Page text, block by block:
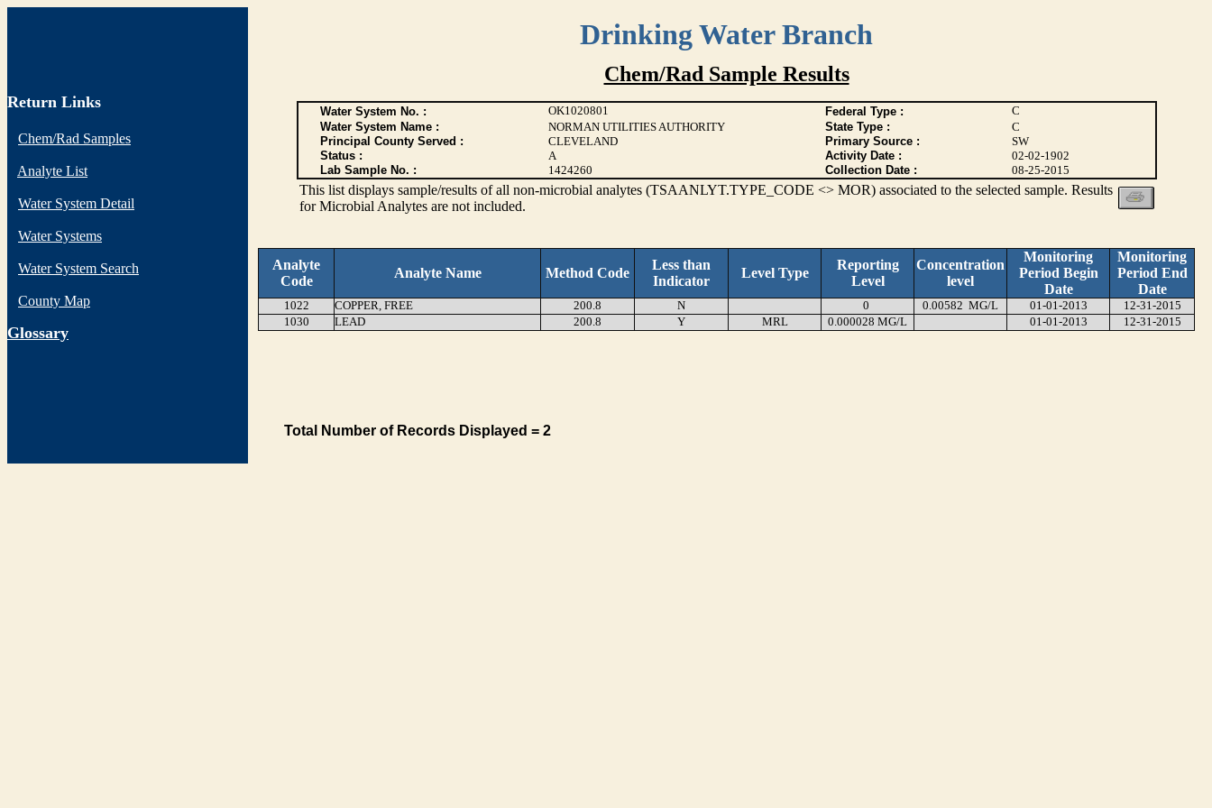
Drinking Water Branch
Return Links
Chem/Rad Samples
Analyte List
Water System Detail
Water Systems
Water System Search
County Map
Glossary
Chem/Rad Sample Results
Water System No. : OK1020801 Federal Type :
C
Water System Name :
NORMAN UTILITIES AUTHORITY State Type :
C
Principal County Served :
CLEVELAND Primary Source :
SW
Status :
A Activity Date :
02-02-1902
Lab Sample No. :
1424260 Collection Date : 08-25-2015
This list displays sample/results of all non-microbial analytes (TSAANLYT.TYPE_CODE <> MOR) associated to the selected sample. Results
for Microbial Analytes are not included.
Analyte
Code
Analyte Name Method Code
Less than
Indicator
Level Type
Reporting
Level
Concentration
level
Monitoring
Period Begin
Date
Monitoring
Period End
Date
1022 COPPER, FREE 200.8 N 0 0.00582 MG/L 01-01-2013
12-31-2015
1030
LEAD 200.8 Y MRL 0.000028 MG/L 01-01-2013 12-31-2015
Total Number of Records Displayed = 2